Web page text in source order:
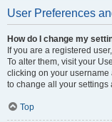
User Preferences
How do I change my
If you are a registered
To alter them, visit your
clicking on your username
to change all your settings
Top